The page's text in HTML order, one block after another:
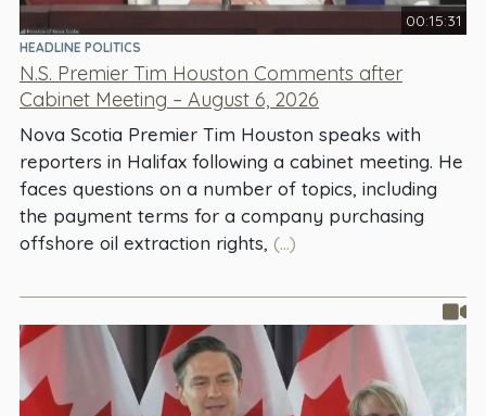
00:15:31
HEADLINE POLITICS
N.S. Premier Tim Houston Comments after
Cabinet Meeting – August 6, 2026
Nova Scotia Premier Tim Houston speaks with
reporters in Halifax following a cabinet meeting. He
faces questions on a number of topics, including
the payment terms for a company purchasing
offshore oil extraction rights, (...)